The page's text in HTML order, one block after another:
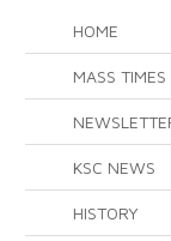
HOME
MASS TIMES
KSC NEWS
HISTORY